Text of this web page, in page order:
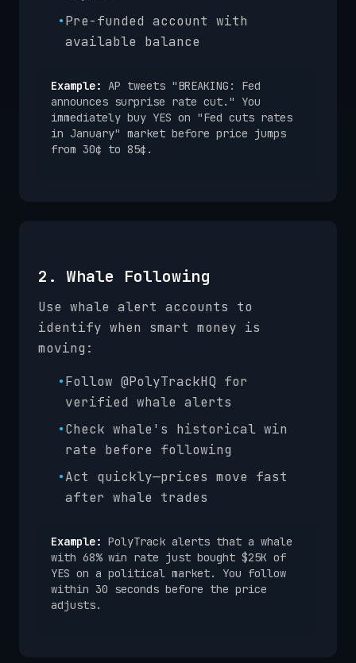
•Pre-funded account with
available balance
Example: AP tweets "BREAKING: Fed
announces surprise rate cut." You
immediately buy YES on "Fed cuts rates
in January" market before price jumps
from 30¢ to 85¢.
2. Whale Following
Use whale alert accounts to
identify when smart money is
moving:
•Follow @PolyTrackHQ for
verified whale alerts
•Check whale's historical win
rate before following
•Act quickly—prices move fast
after whale trades
Example: PolyTrack alerts that a whale
with 68% win rate just bought $25K of
YES on a political market. You follow
within 30 seconds before the price
adjusts.